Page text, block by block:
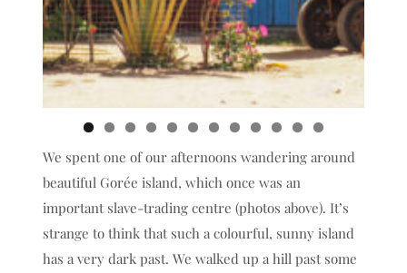
0 1
2
We spent one of our afternoons wandering around
beautiful Gorée island, which once was an
important slave-trading centre (photos above). It’s
strange to think that such a colourful, sunny island
has a very dark past. We walked up a hill past some